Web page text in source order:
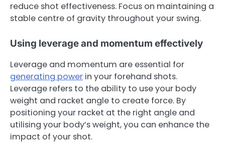
reduce shot effectiveness. Focus on maintaining a
stable centre of gravity throughout your swing.
Using leverage and momentum effectively
Leverage and momentum are essential for
generating power in your forehand shots.
Leverage refers to the ability to use your body
weight and racket angle to create force. By
positioning your racket at the right angle and
utilising your body’s weight, you can enhance the
impact of your shot.